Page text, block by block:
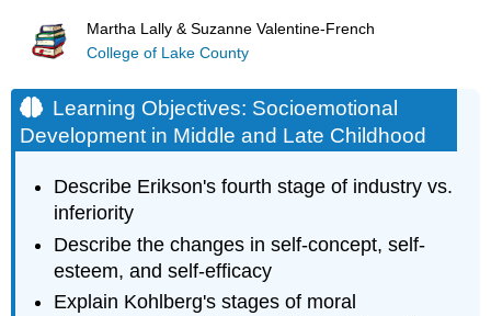
Martha Lally & Suzanne Valentine-French
College of Lake County
Learning Objectives: Socioemotional
Development in Middle and Late Childhood
Describe Erikson's fourth stage of industry vs.
inferiority
Describe the changes in self-concept, self-
esteem, and self-efficacy
Explain Kohlberg's stages of moral